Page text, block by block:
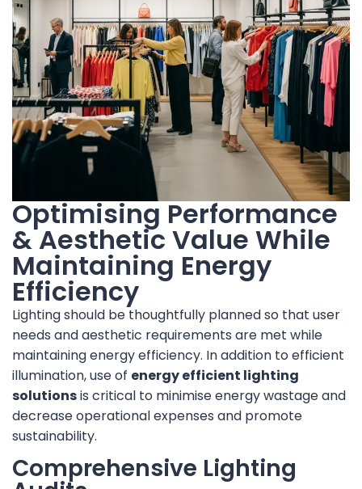
Optimising Performance
& Aesthetic Value While
Maintaining Energy
Efficiency
Lighting should be thoughtfully planned so that user
needs and aesthetic requirements are met while
maintaining energy efficiency. In addition to efficient
illumination, use of energy efficient lighting
solutionsis critical to minimise energy wastage and
decrease operational expenses and promote
sustainability.
Comprehensive Lighting